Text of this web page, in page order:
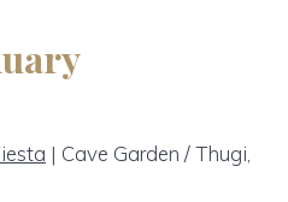
| Cave Garden / Thugi,